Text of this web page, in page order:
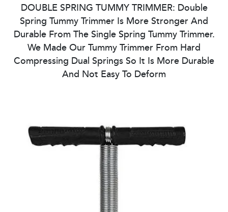
DOUBLE SPRING TUMMY TRIMMER: Double
Spring Tummy Trimmer Is More Stronger And
Durable From The Single Spring Tummy Trimmer.
We Made Our Tummy Trimmer From Hard
Compressing Dual Springs So It Is More Durable
And Not Easy To Deform